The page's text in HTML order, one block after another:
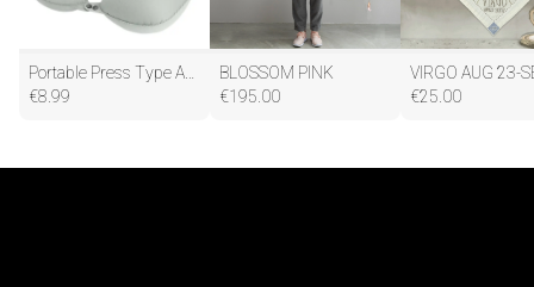
€8.99
BLOSSOM PINK
€195.00
VIRGO AUG 23-
€25.00